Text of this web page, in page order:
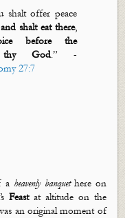
shalt offer peace
and shalt eat there,
before the
God.” -
27:7
a heavenly banquethere on
Feastat altitude on the
an original moment of